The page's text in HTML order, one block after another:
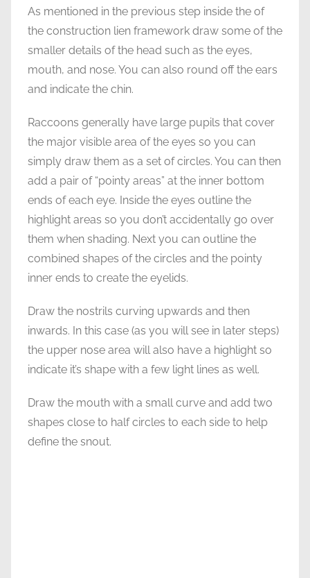
As mentioned in the previous step inside the of
the construction lien framework draw some of the
smaller details of the head such as the eyes,
mouth, and nose. You can also round off the ears
and indicate the chin.
Raccoons generally have large pupils that cover
the major visible area of the eyes so you can
simply draw them as a set of circles. You can then
add a pair of “pointy areas” at the inner bottom
ends of each eye. Inside the eyes outline the
highlight areas so you don’t accidentally go over
them when shading. Next you can outline the
combined shapes of the circles and the pointy
inner ends to create the eyelids.
Draw the nostrils curving upwards and then
inwards. In this case (as you will see in later steps)
the upper nose area will also have a highlight so
indicate it’s shape with a few light lines as well.
Draw the mouth with a small curve and add two
shapes close to half circles to each side to help
define the snout.